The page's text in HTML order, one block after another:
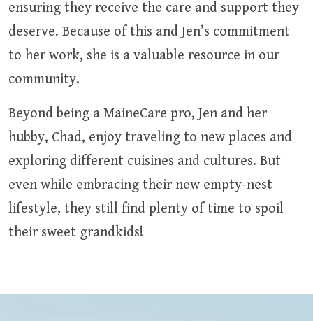
ensuring they receive the care and support they
deserve. Because of this and Jen’s commitment
to her work, she is a valuable resource in our
community.
Beyond being a MaineCare pro, Jen and her
hubby, Chad, enjoy traveling to new places and
exploring different cuisines and cultures. But
even while embracing their new empty-nest
lifestyle, they still find plenty of time to spoil
their sweet grandkids!